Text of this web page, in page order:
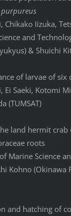
Iizuka,
and
& Shuichi
of larvae of six
Saeki, Kotomi
(TUMSAT)
land hermit crab
roots
Marine Science
Kohno (Okinawa
and hatching of